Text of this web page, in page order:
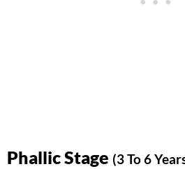
Phallic Stage (3 To 6